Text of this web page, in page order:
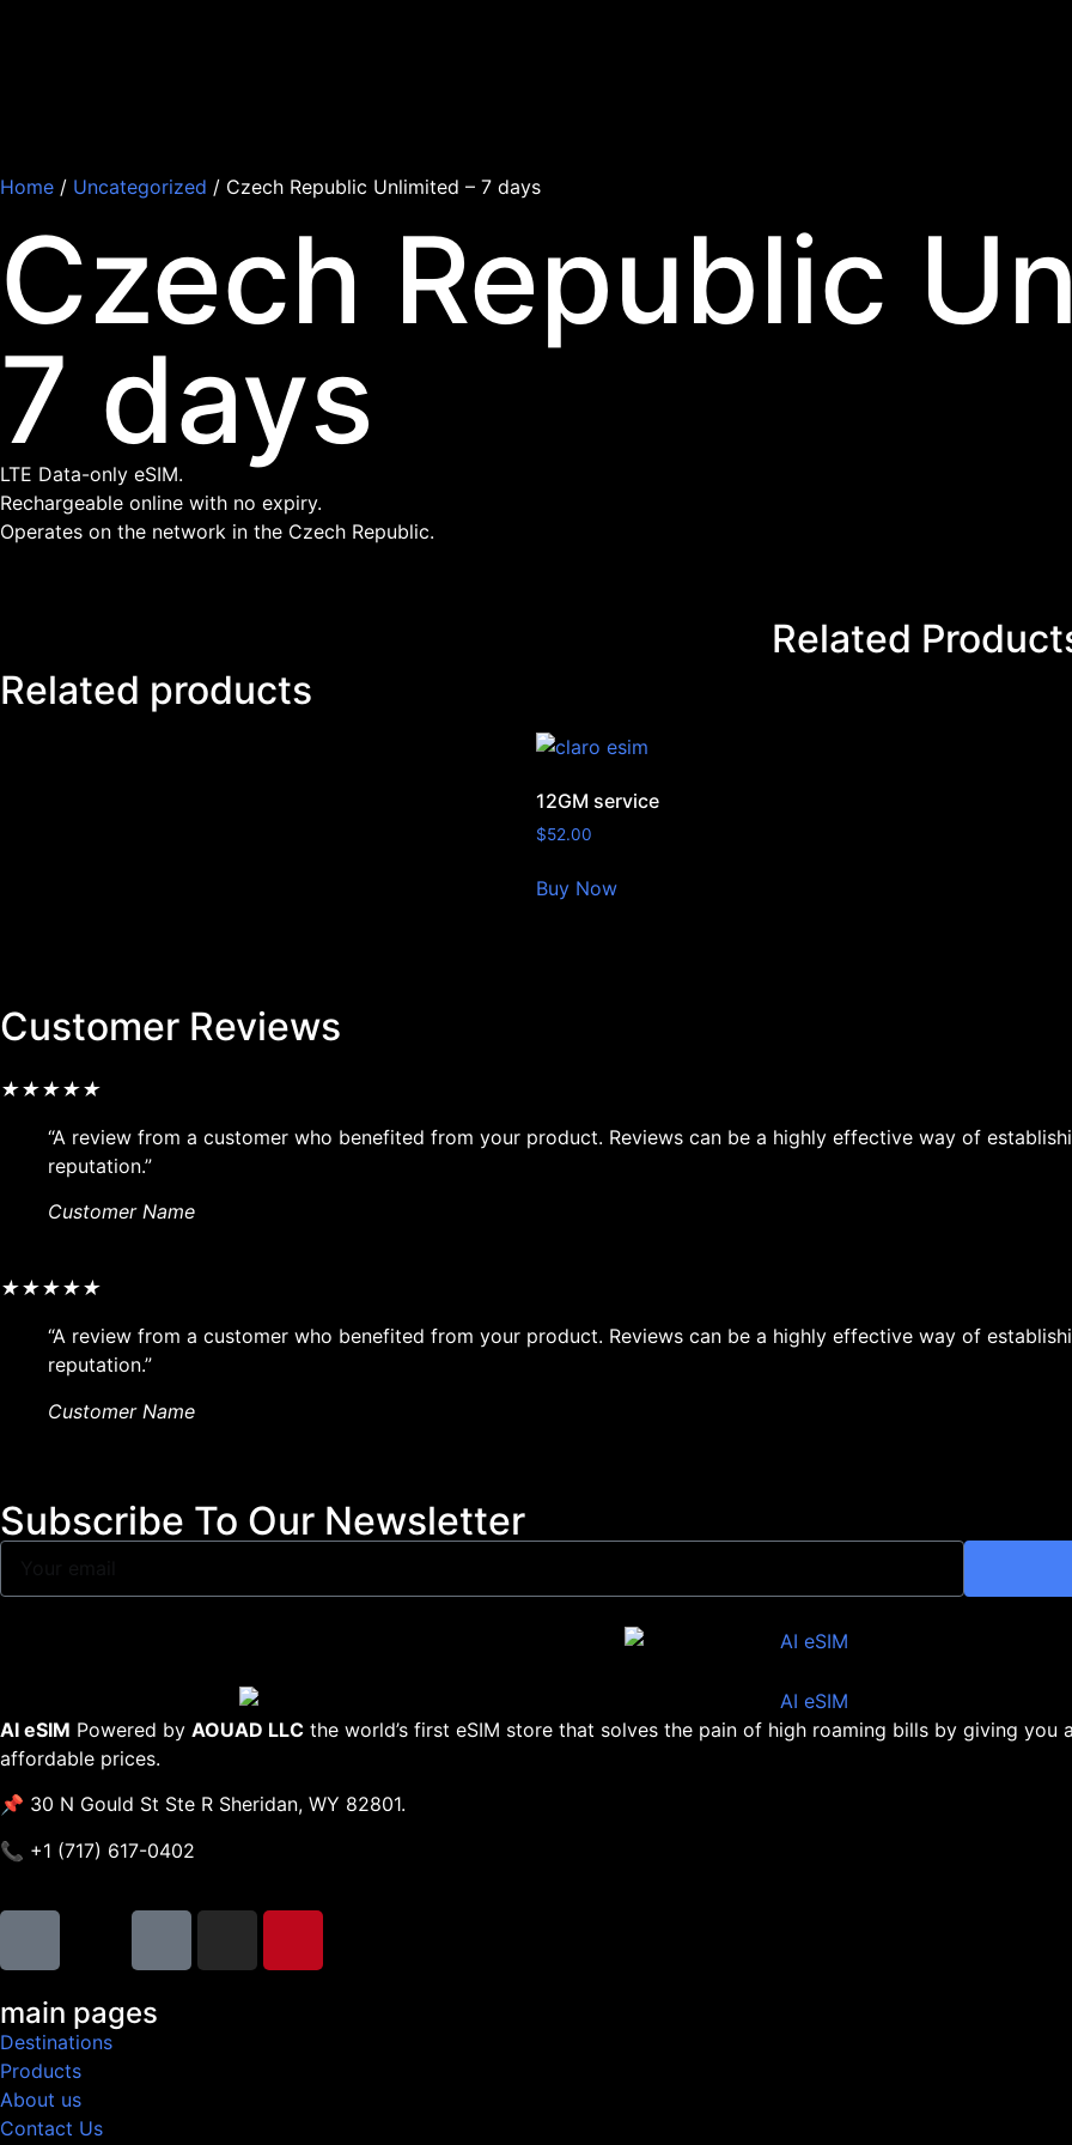
Home / Uncategorized / Czech Republic Unlimited – 7 days
Czech Republic
7 days
LTE Data-only eSIM.
Rechargeable online with no expiry.
Operates on the network in the Czech Republic.
Related
Related products
12GM service
$52.00
Buy Now
Customer Reviews
★★★★★
“A review from a customer who benefited from your product. Reviews can be a highly effective way of
reputation.”
Customer Name
★★★★★
“A review from a customer who benefited from your product. Reviews can be a highly effective way of
reputation.”
Customer Name
Subscribe To Our Newsletter
AI eSIM Powered by AOUAD LLC the world’s first eSIM store that solves the pain of high roaming bills by giving
affordable prices.
📌 30 N Gould St Ste R Sheridan, WY 82801.
📞 +1 (717) 617-0402
main pages
Destinations
Products
About us
Contact Us